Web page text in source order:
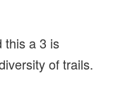
this a 3 is
of trails.